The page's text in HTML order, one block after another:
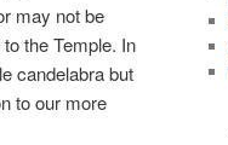
may not be
the Temple. In
candelabra but
to our more